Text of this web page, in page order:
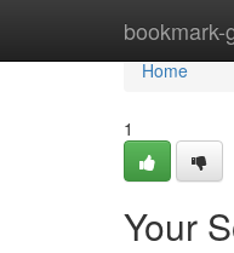
bookmark-
Home
Home
1
Your